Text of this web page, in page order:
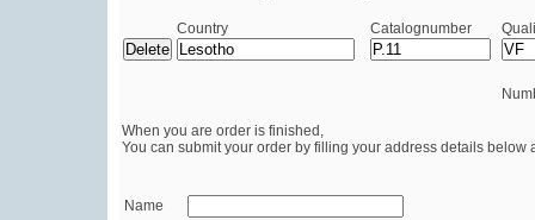
Country Catalognumber
When you are order is finished,
You can submit your order by filling your address details below
Name